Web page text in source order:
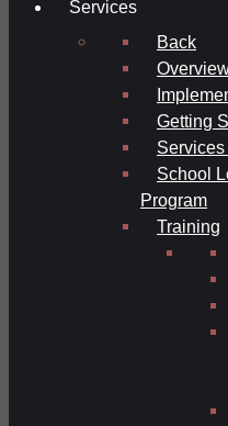
Services
Back
Getting
Services
School
Program
Training